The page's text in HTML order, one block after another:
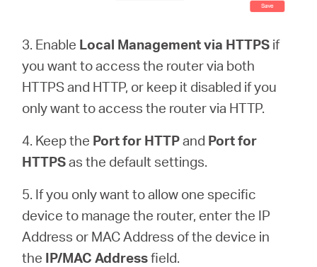
3. Enable Local Management via HTTPS if
you want to access the router via both
HTTPS and HTTP, or keep it disabled if you
only want to access the router via HTTP.
4. Keep the Port for HTTPand Port for
HTTPSas the default settings.
5. If you only want to allow one specific
device to manage the router, enter the IP
Address or MAC Address of the device in
the IP/MAC Addressfield.